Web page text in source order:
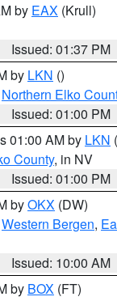
by EAX (Krull)
Issued: 01:37 PM
by LKN ()
Northern Elko
Issued: 01:00 PM
01:00 AM by LKN
County, in NV
Issued: 01:00 PM
byOKX (DW)
Western Bergen,
Issued: 10:00 AM
by BOX (FT)